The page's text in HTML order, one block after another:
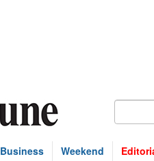
Business Weekend